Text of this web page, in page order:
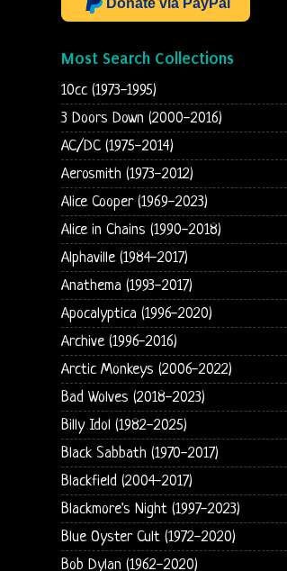
Most Search Collections
10cc (1973-1995)
3 Doors Down (2000-2016)
AC/DC (1975-2014)
Aerosmith (1973-2012)
Alice Cooper (1969-2023)
Alice in Chains (1990-2018)
Alphaville (1984-2017)
Anathema (1993-2017)
Apocalyptica (1996-2020)
Archive (1996-2016)
Arctic Monkeys (2006-2022)
Bad Wolves (2018-2023)
Billy Idol (1982-2025)
Black Sabbath (1970-2017)
Blackfield (2004-2017)
Blackmore's Night (1997-2023)
Blue Oyster Cult (1972-2020)
Bob Dylan (1962-2020)